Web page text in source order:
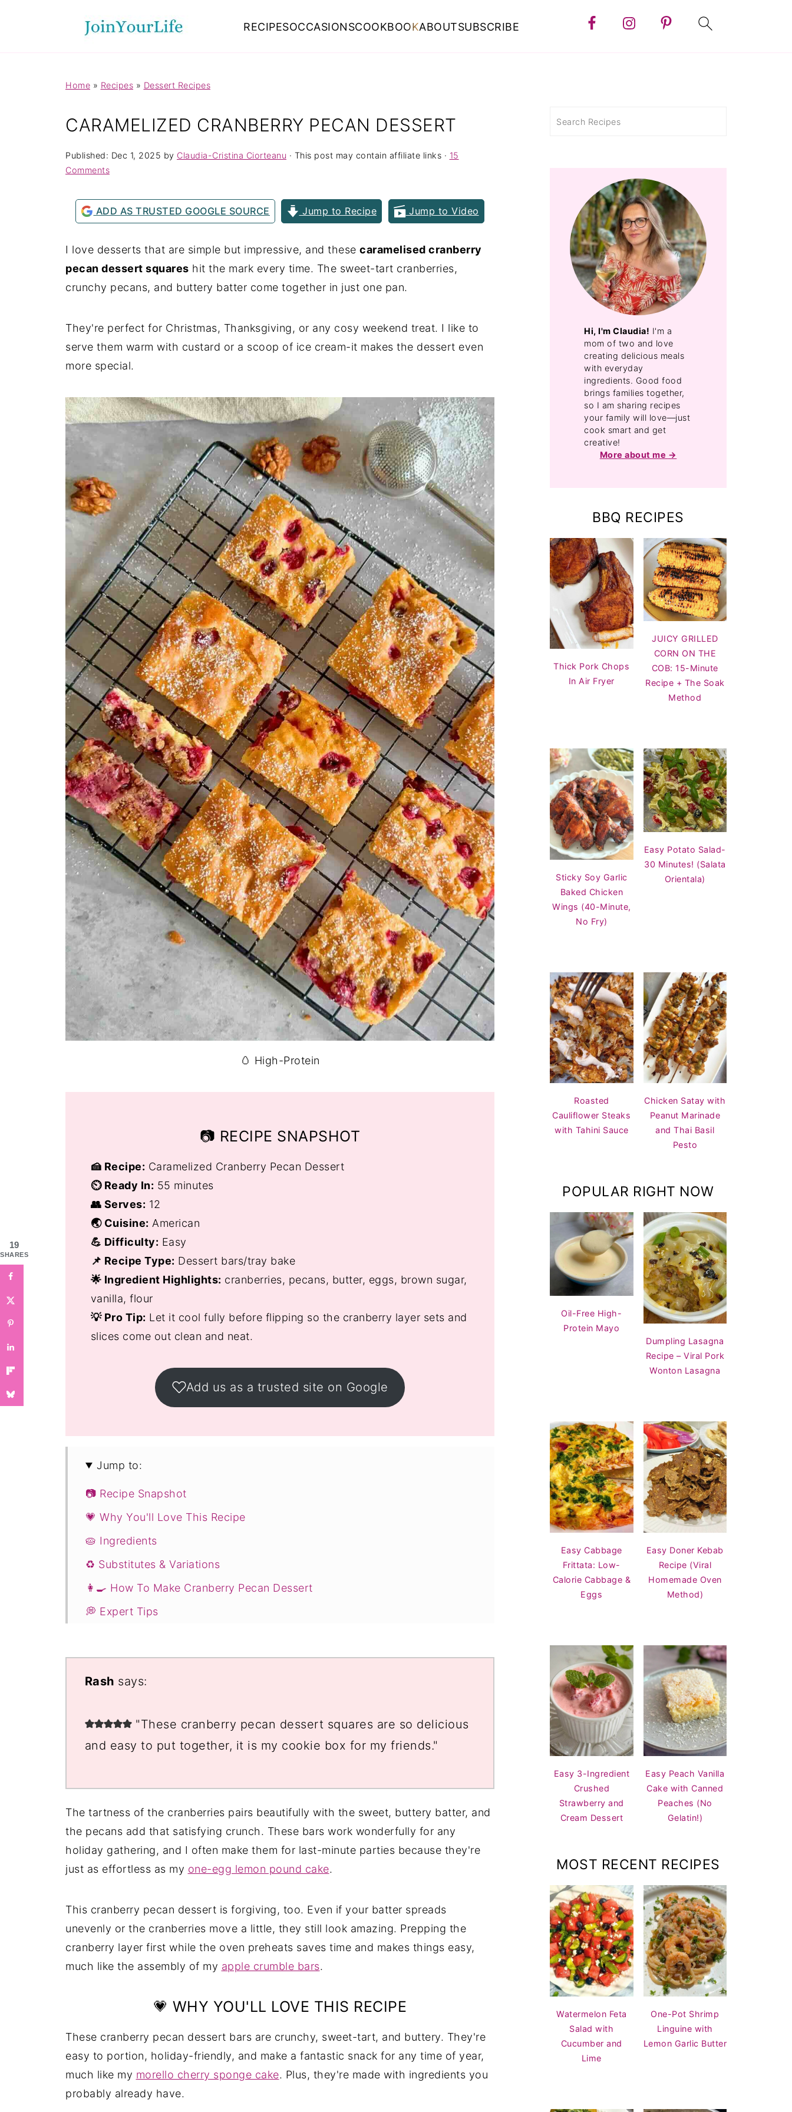
RECIPESOCCASIONSCOOKBOOKABOUTSUBSCRIBE
Home » Recipes » Dessert Recipes
CARAMELIZED CRANBERRY PECAN DESSERT
Published: Dec 1, 2025 by Claudia-Cristina Ciorteanu · This post may contain affiliate links · 15
Comments
ADD AS TRUSTED GOOGLE SOURCE Jump to Recipe Jump to Video
I love desserts that are simple but impressive, and these caramelised cranberry
pecan dessert squares hit the mark every time. The sweet-tart cranberries,
crunchy pecans, and buttery batter come together in just one pan.
They're perfect for Christmas, Thanksgiving, or any cosy weekend treat. I like to
serve them warm with custard or a scoop of ice cream-it makes the dessert even
more special.
🥚 High-Protein
📷 RECIPE SNAPSHOT
🍰 Recipe: Caramelized Cranberry Pecan Dessert
⏲️ Ready In: 55 minutes
👥 Serves: 12
🌏 Cuisine: American
💪 Difficulty: Easy
📌 Recipe Type: Dessert bars/tray bake
🌟 Ingredient Highlights: cranberries, pecans, butter, eggs, brown sugar,
vanilla, flour
💡 Pro Tip: Let it cool fully before flipping so the cranberry layer sets and
slices come out clean and neat.
Add us as a trusted site on Google
Jump to:
📷 Recipe Snapshot
💗 Why You'll Love This Recipe
🥧 Ingredients
♻️ Substitutes & Variations
👩‍🍳 How To Make Cranberry Pecan Dessert
💭 Expert Tips
❓Cranberry Pecan Dessert FAQs
You Might Also Like ...
💬 Comments
Rash says:
"These cranberry pecan dessert squares are so delicious
and easy to put together, it is my cookie box for my friends."
The tartness of the cranberries pairs beautifully with the sweet, buttery batter, and
the pecans add that satisfying crunch. These bars work wonderfully for any
holiday gathering, and I often make them for last-minute parties because they're
just as effortless as my one-egg lemon pound cake.
This cranberry pecan dessert is forgiving, too. Even if your batter spreads
unevenly or the cranberries move a little, they still look amazing. Prepping the
cranberry layer first while the oven preheats saves time and makes things easy,
much like the assembly of my apple crumble bars.
💗 WHY YOU'LL LOVE THIS RECIPE
These cranberry pecan dessert bars are crunchy, sweet-tart, and buttery. They're
easy to portion, holiday-friendly, and make a fantastic snack for any time of year,
much like my morello cherry sponge cake. Plus, they're made with ingredients you
probably already have.
Hi, I'm Claudia! I'm a
mom of two and love
creating delicious meals
with everyday
ingredients. Good food
brings families together,
so I am sharing recipes
your family will love—just
cook smart and get
creative!
More about me
BBQ RECIPES
Thick Pork Chops
In Air Fryer
JUICY GRILLED
CORN ON THE
COB: 15-Minute
Recipe + The Soak
Method
Sticky Soy Garlic
Baked Chicken
Wings (40-Minute,
No Fry)
Easy Potato Salad-
30 Minutes! (Salata
Orientala)
Roasted
Cauliflower Steaks
with Tahini Sauce
Chicken Satay with
Peanut Marinade
and Thai Basil
Pesto
POPULAR RIGHT NOW
Oil-Free High-
Protein Mayo
Dumpling Lasagna
Recipe – Viral Pork
Wonton Lasagna
Easy Cabbage
Frittata: Low-
Calorie Cabbage &
Eggs
Easy Doner Kebab
Recipe (Viral
Homemade Oven
Method)
Easy 3-Ingredient
Crushed
Strawberry and
Cream Dessert
Easy Peach Vanilla
Cake with Canned
Peaches (No
Gelatin!)
MOST RECENT RECIPES
Watermelon Feta
Salad with
Cucumber and
Lime
One-Pot Shrimp
Linguine with
Lemon Garlic Butter
19
SHARES